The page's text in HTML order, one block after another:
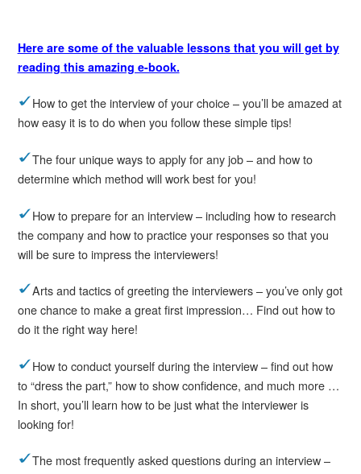
Here are some of the valuable lessons that you will get by
reading this amazing e-book.
How to get the interview of your choice – you’ll be amazed at
how easy it is to do when you follow these simple tips!
The four unique ways to apply for any job – and how to
determine which method will work best for you!
How to prepare for an interview – including how to research
the company and how to practice your responses so that you
will be sure to impress the interviewers!
Arts and tactics of greeting the interviewers – you’ve only got
one chance to make a great first impression… Find out how to
do it the right way here!
How to conduct yourself during the interview – find out how
to “dress the part,” how to show confidence, and much more …
In short, you’ll learn how to be just what the interviewer is
looking for!
The most frequently asked questions during an interview –